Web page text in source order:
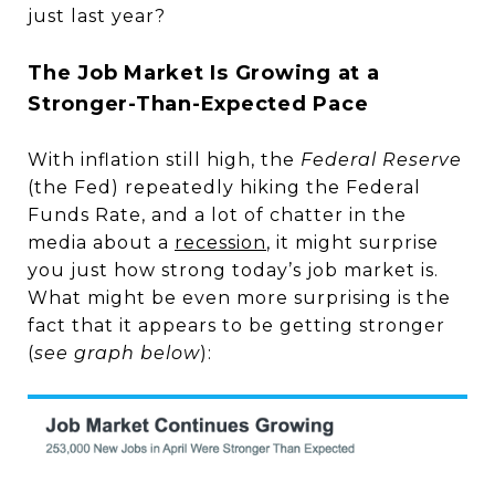
just last year?
The Job Market Is Growing at a
Stronger-Than-Expected Pace
With inflation still high, the Federal Reserve
(the Fed) repeatedly hiking the Federal
Funds Rate, and a lot of chatter in the
media about a recession, it might surprise
you just how strong today’s job market is.
What might be even more surprising is the
fact that it appears to be getting stronger
(see graph below):